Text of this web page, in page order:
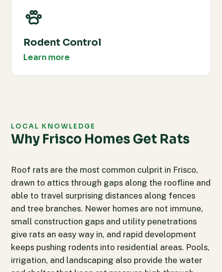
Rodent Control
Learn more
LOCAL KNOWLEDGE
Why Frisco Homes Get Rats
Roof rats are the most common culprit in Frisco,
drawn to attics through gaps along the roofline and
able to travel surprising distances along fences
and tree branches. Newer homes are not immune,
small construction gaps and utility penetrations
give rats an easy way in, and rapid development
keeps pushing rodents into residential areas. Pools,
irrigation, and landscaping also provide the water